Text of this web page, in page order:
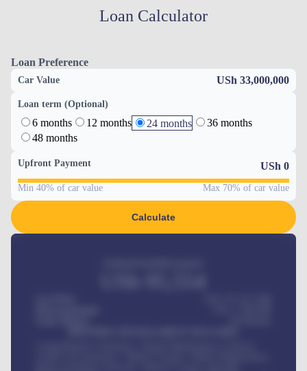
Loan Calculator
Loan Preference
Car Value USh 33,000,000
Loan term (Optional)
6 months 12 months 24 months
36 months
48 months
Upfront Payment USh 0
Min 40% of car value Max 70% of car value
Calculate